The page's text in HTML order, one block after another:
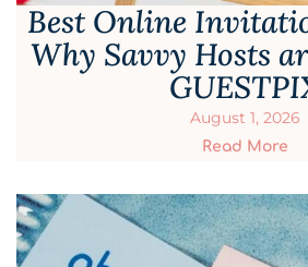
Best Online
Why Savvy Hosts
August 1, 2026
Read More